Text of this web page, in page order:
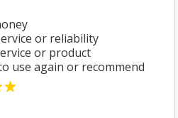
or reliability
or product
use again or recommend